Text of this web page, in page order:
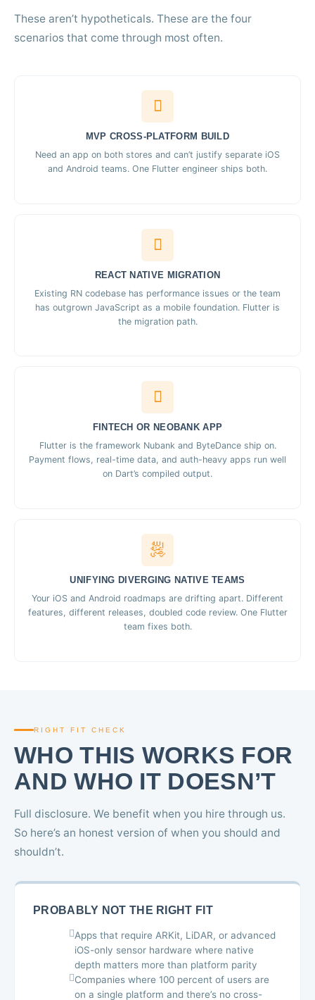
These aren’t hypotheticals. These are the four
scenarios that come through most often.
MVP CROSS-PLATFORM BUILD
Need an app on both stores and can’t justify separate iOS
and Android teams. One Flutter engineer ships both.
REACT NATIVE MIGRATION
Existing RN codebase has performance issues or the team
has outgrown JavaScript as a mobile foundation. Flutter is
the migration path.
FINTECH OR NEOBANK APP
Flutter is the framework Nubank and ByteDance ship on.
Payment flows, real-time data, and auth-heavy apps run well
on Dart’s compiled output.
UNIFYING DIVERGING NATIVE TEAMS
Your iOS and Android roadmaps are drifting apart. Different
features, different releases, doubled code review. One Flutter
team fixes both.
RIGHT FIT CHECK
WHO THIS WORKS FOR
AND WHO IT DOESN’T
Full disclosure. We benefit when you hire through us.
So here’s an honest version of when you should and
shouldn’t.
PROBABLY NOT THE RIGHT FIT
Apps that require ARKit, LiDAR, or advanced
iOS-only sensor hardware where native
depth matters more than platform parity
Companies where 100 percent of users are
on a single platform and there’s no cross-